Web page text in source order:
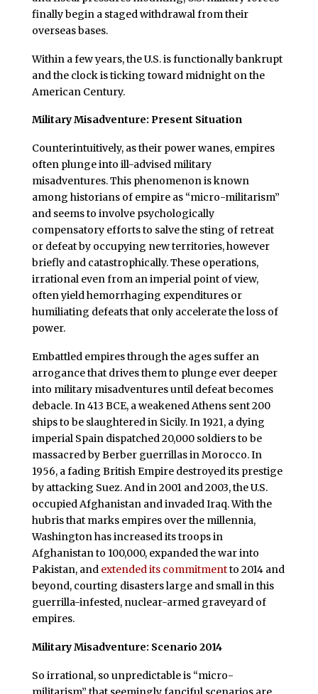
finally begin a staged withdrawal from their
overseas bases.
Within a few years, the U.S. is functionally bankrupt
and the clock is ticking toward midnight on the
American Century.
Military Misadventure: Present Situation
Counterintuitively, as their power wanes, empires
often plunge into ill-advised military
misadventures. This phenomenon is known
among historians of empire as “micro-militarism”
and seems to involve psychologically
compensatory efforts to salve the sting of retreat
or defeat by occupying new territories, however
briefly and catastrophically. These operations,
irrational even from an imperial point of view,
often yield hemorrhaging expenditures or
humiliating defeats that only accelerate the loss of
power.
Embattled empires through the ages suffer an
arrogance that drives them to plunge ever deeper
into military misadventures until defeat becomes
debacle. In 413 BCE, a weakened Athens sent 200
ships to be slaughtered in Sicily. In 1921, a dying
imperial Spain dispatched 20,000 soldiers to be
massacred by Berber guerrillas in Morocco. In
1956, a fading British Empire destroyed its prestige
by attacking Suez. And in 2001 and 2003, the U.S.
occupied Afghanistan and invaded Iraq. With the
hubris that marks empires over the millennia,
Washington has increased its troops in
Afghanistan to 100,000, expanded the war into
Pakistan, and extended its commitmentto 2014 and
beyond, courting disasters large and small in this
guerrilla-infested, nuclear-armed graveyard of
empires.
Military Misadventure: Scenario 2014
So irrational, so unpredictable is “micro-